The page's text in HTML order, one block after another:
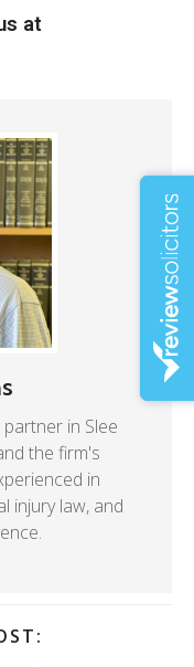
at
in Slee
the firm's
in
injury law, and